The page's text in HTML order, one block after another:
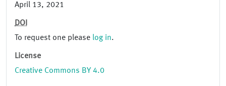
April 13, 2021
DOI
To request one please log in.
License
Creative Commons BY 4.0